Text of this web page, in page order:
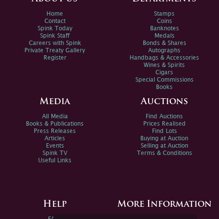
Home
Contact
Spink Today
Spink Staff
Careers with Spink
Private Treaty Gallery
Register
Stamps
Coins
Banknotes
Medals
Bonds & Shares
Autographs
Handbags & Accessories
Wines & Spirits
Cigars
Special Commissions
Books
Media
All Media
Books & Publications
Press Releases
Articles
Events
Spink TV
Useful Links
Auctions
Find Auctions
Prices Realised
Find Lots
Buying at Auction
Selling at Auction
Terms & Conditions
Help More Information